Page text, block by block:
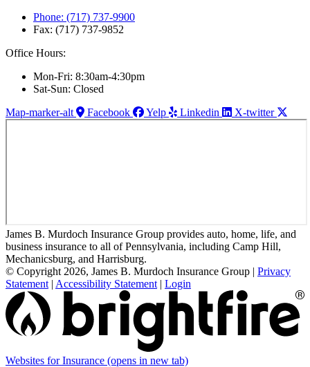
Phone: (717) 737-9900
Fax: (717) 737-9852
Office Hours:
Mon-Fri: 8:30am-4:30pm
Sat-Sun: Closed
Map-marker-alt
Facebook Yelp Linkedin X-twitter
James B. Murdoch Insurance Group provides auto, home, life, and
business insurance to all of Pennsylvania, including Camp Hill,
Mechanicsburg, and Harrisburg.
© Copyright 2026, James B. Murdoch Insurance Group | Privacy
Statement | Accessibility Statement | Login
Websites for Insurance (opens in new tab)